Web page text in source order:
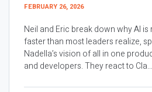
FEBRUARY 26, 2026
Neil and Eric break down why AI
faster than most leaders realize,
Nadella’s vision of all in one
and developers. They react to Cla...